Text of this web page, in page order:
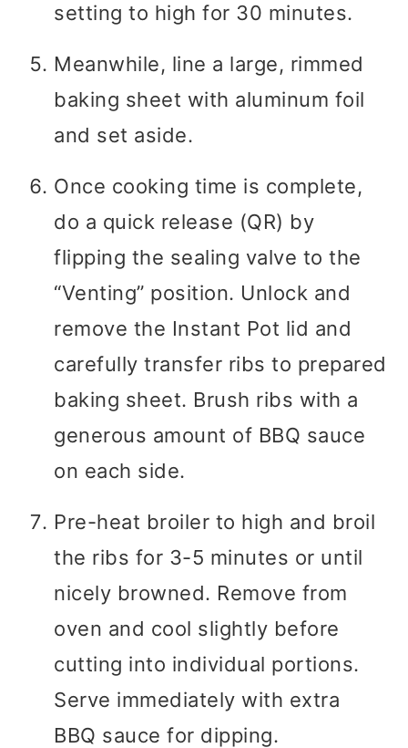
setting to high for 30 minutes.
Meanwhile, line a large, rimmed
baking sheet with aluminum foil
and set aside.
Once cooking time is complete,
do a quick release (QR) by
flipping the sealing valve to the
“Venting” position. Unlock and
remove the Instant Pot lid and
carefully transfer ribs to prepared
baking sheet. Brush ribs with a
generous amount of BBQ sauce
on each side.
Pre-heat broiler to high and broil
the ribs for 3-5 minutes or until
nicely browned. Remove from
oven and cool slightly before
cutting into individual portions.
Serve immediately with extra
BBQ sauce for dipping.